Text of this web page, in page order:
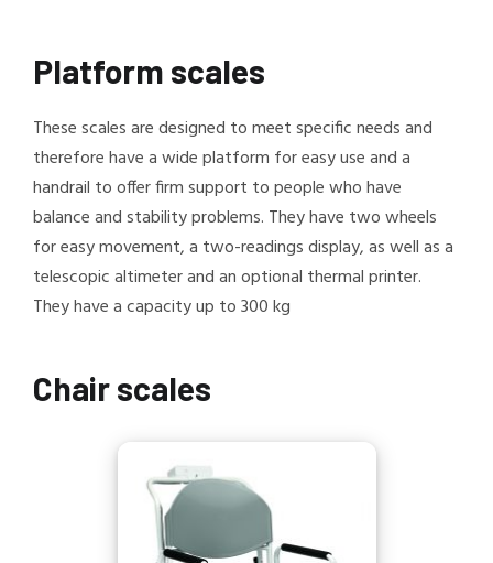
Platform scales
These scales are designed to meet specific needs and
therefore have a wide platform for easy use and a
handrail to offer firm support to people who have
balance and stability problems. They have two wheels
for easy movement, a two-readings display, as well as a
telescopic altimeter and an optional thermal printer.
They have a capacity up to 300 kg
Chair scales